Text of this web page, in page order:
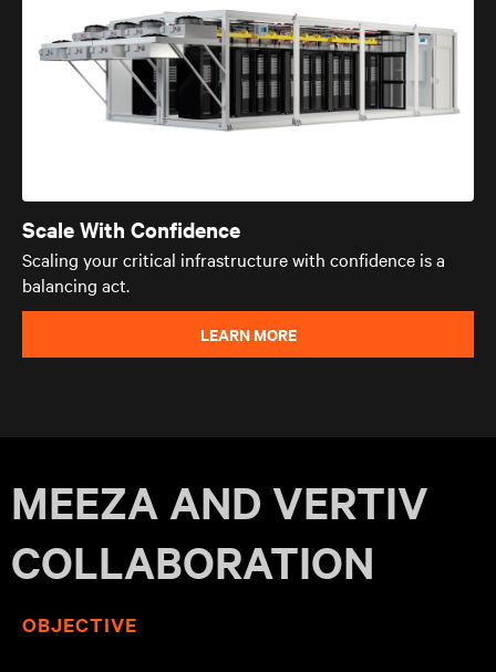
LEARN MORE
Scale With Confidence
Scaling your critical infrastructure with confidence is a
balancing act.
MEEZA AND VERTIV
COLLABORATION
OBJECTIVE